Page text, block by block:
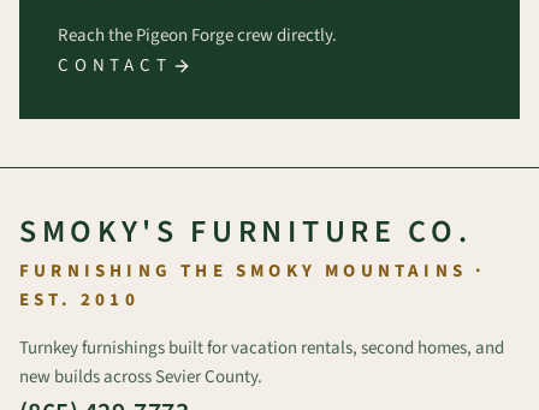
Reach the Pigeon Forge crew directly.
CONTACT
SMOKY'S FURNITURE CO.
FURNISHING THE SMOKY MOUNTAINS ·
EST. 2010
Turnkey furnishings built for vacation rentals, second homes, and
new builds across Sevier County.